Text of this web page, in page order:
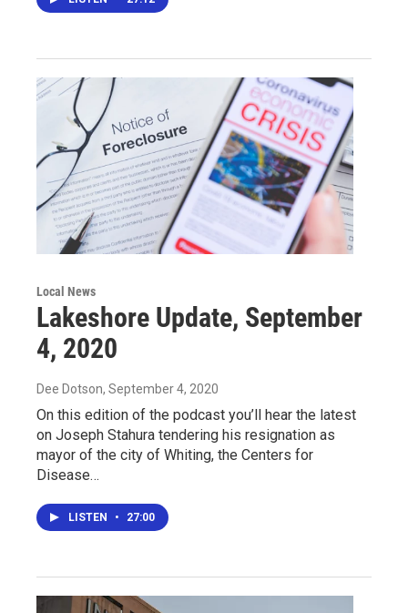
Local News
Lakeshore Update, September
4, 2020
Dee Dotson, September 4, 2020
On this edition of the podcast you’ll hear the latest
on Joseph Stahura tendering his resignation as
mayor of the city of Whiting, the Centers for
Disease…
LISTEN • 27:00